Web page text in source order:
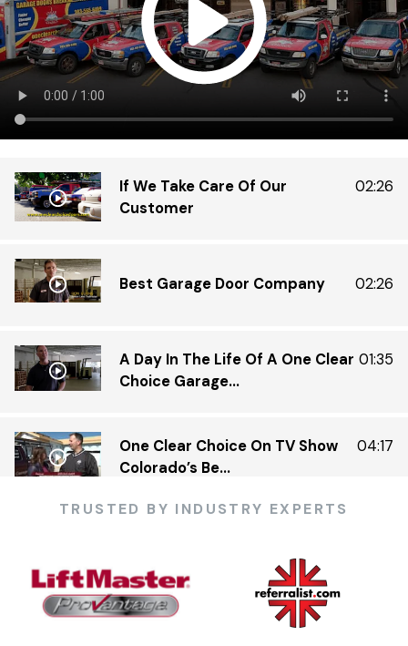
If We Take Care Of Our
Customer
02:26
Best Garage Door Company 02:26
A Day In The Life Of A One Clear
Choice Garage...
01:35
One Clear Choice On TV Show
Colorado’s Be...
04:17
One Clear Choice Garage Doors
TRUSTED BY INDUSTRY EXPERTS